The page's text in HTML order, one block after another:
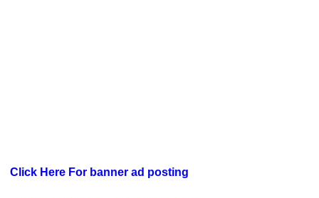
Click Here For banner ad posting